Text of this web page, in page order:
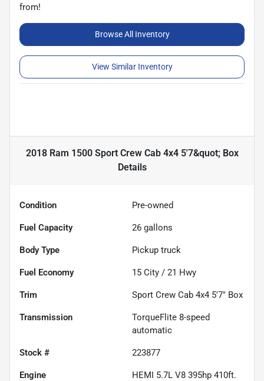
from!
Browse All Inventory
View Similar Inventory
2018 Ram 1500 Sport Crew Cab 4x4 5'7&quot; Box
Details
Condition Pre-owned
Fuel Capacity 26 gallons
Body Type Pickup truck
Fuel Economy 15 City / 21 Hwy
Trim Sport Crew Cab 4x4 5'7" Box
Transmission
TorqueFlite 8-speed
automatic
Stock # 223877
Engine
HEMI 5.7L V8 395hp 410ft.